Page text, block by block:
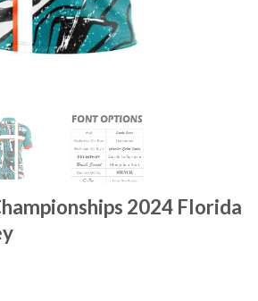
2024 Florida